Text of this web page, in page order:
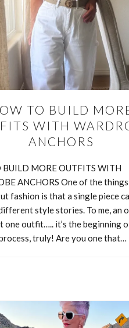
usually means hauling around
CONTINUE READING
SALE SHOPPING
worth taking a look at,
TO BUILD
WITH
ANCHORS
BUILD MORE OUTFITS WITH
ANCHORS One of the
fashion is that a single piece
style stories. To me, an
one outfit….. it’s the beginning
truly! Are you one that…